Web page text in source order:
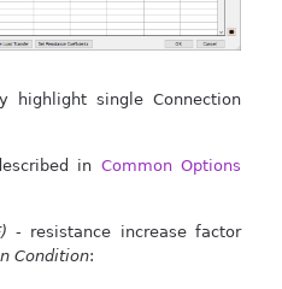
highlight single Connection
in Common Options
- resistance increase factor
Condition: